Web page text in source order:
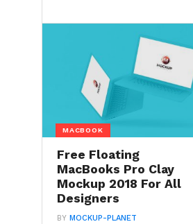
MACBOOK
Free Floating
MacBooks Pro Clay
Mockup 2018 For All
Designers
BY MOCKUP-PLANET